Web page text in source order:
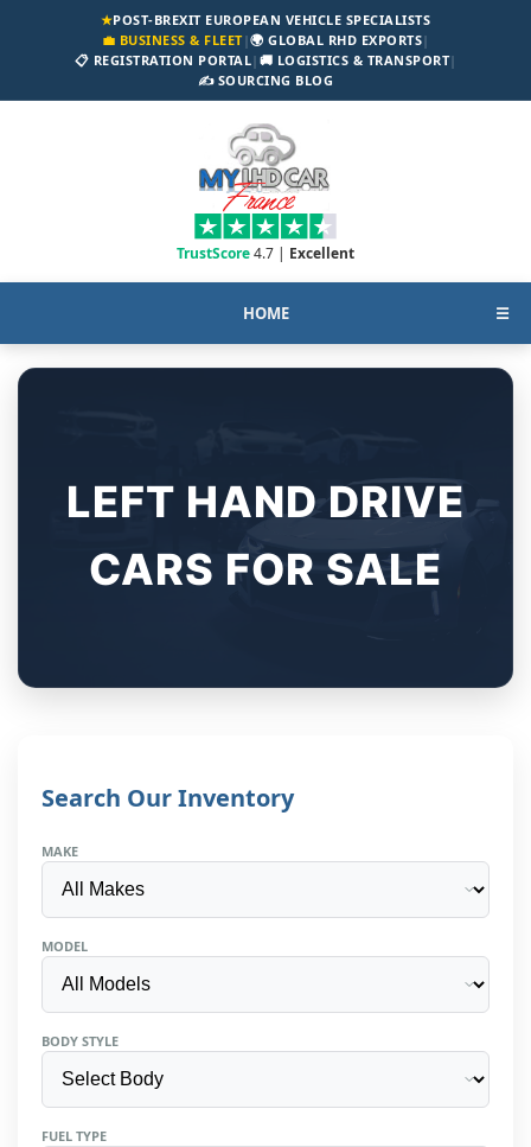
★POST-BREXIT EUROPEAN VEHICLE SPECIALISTS
💼 BUSINESS & FLEET|🌍 GLOBAL RHD EXPORTS|
📋 REGISTRATION PORTAL| 🚚 LOGISTICS & TRANSPORT|
✍️ SOURCING BLOG
TrustScore4.7 | Excellent
HOME ☰
LEFT HAND DRIVE
CARS FOR SALE
Search Our Inventory
MAKE
MODEL
BODY STYLE
FUEL TYPE